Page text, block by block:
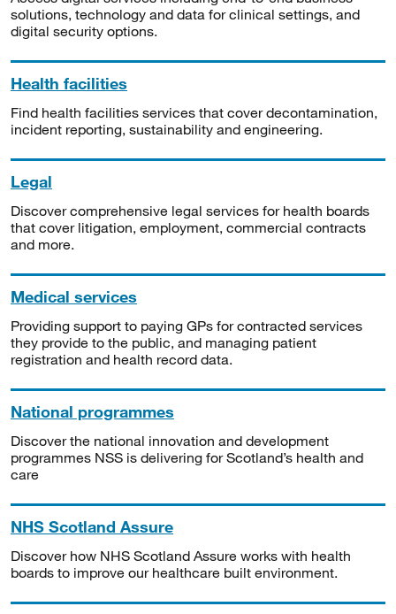
solutions, technology and data for clinical settings, and
digital security options.
Health facilities
Find health facilities services that cover decontamination,
incident reporting, sustainability and engineering.
Legal
Discover comprehensive legal services for health boards
that cover litigation, employment, commercial contracts
and more.
Medical services
Providing support to paying GPs for contracted services
they provide to the public, and managing patient
registration and health record data.
National programmes
Discover the national innovation and development
programmes NSS is delivering for Scotland’s health and
care
NHS Scotland Assure
Discover how NHS Scotland Assure works with health
boards to improve our healthcare built environment.